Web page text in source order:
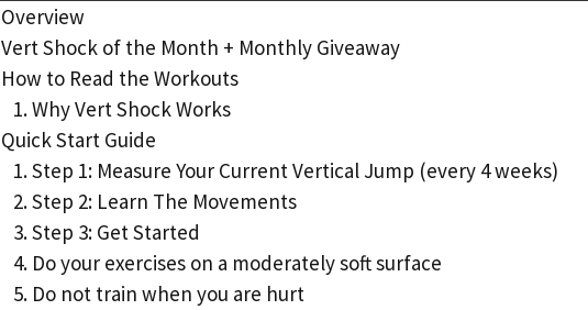
Overview
Vert Shock of the Month + Monthly Giveaway
How to Read the Workouts
Why Vert Shock Works
Quick Start Guide
Step 1: Measure Your Current Vertical Jump (every 4 weeks)
Step 2: Learn The Movements
Step 3: Get Started
Do your exercises on a moderately soft surface
Do not train when you are hurt